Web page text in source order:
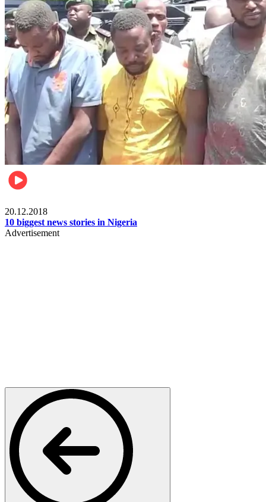
20.12.2018
10 biggest news stories in Nigeria
Advertisement